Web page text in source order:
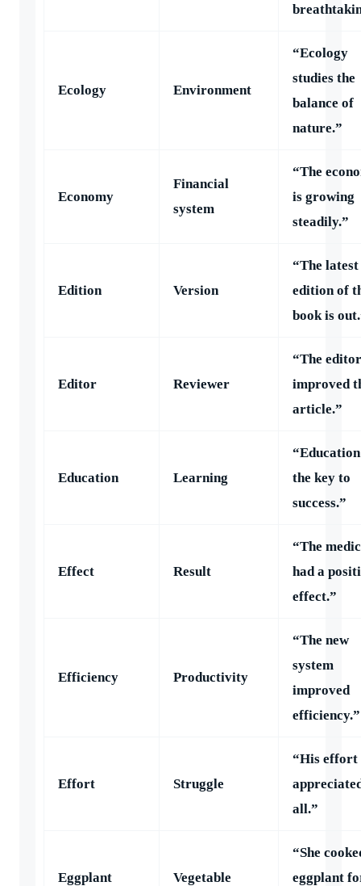
Ecology Environment
“Ecology
studies the
balance of
nature.”
Economy
Financial
system
“The
is growing
steadily.”
Edition Version
“The latest
edition of
book is
Editor Reviewer
“The editor
improved
article.”
Education Learning
the key to
success.”
Effect Result
“The
had a
effect.”
Efficiency Productivity
“The new
system
improved
efficiency.”
Effort Struggle
“His effort
all.”
Eggplant Vegetable
“She
eggplant